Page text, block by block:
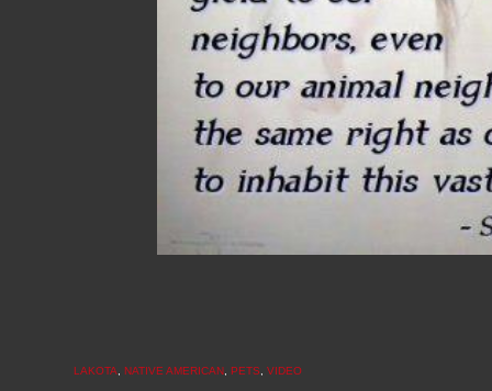
LAKOTA NATIVE AMERICAN PETS VIDEO